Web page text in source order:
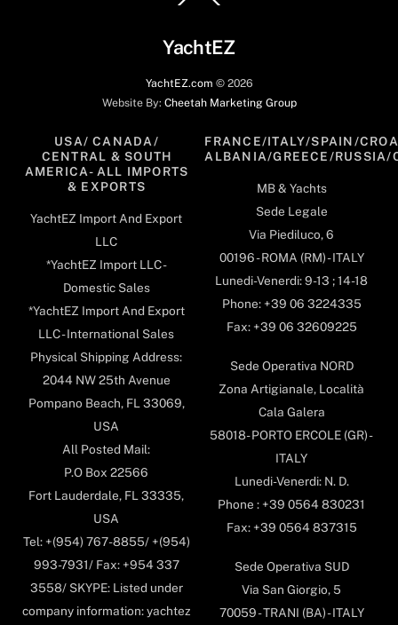
To
YachtEZ
YachtEZ.com © 2026
Website By: Cheetah Marketing Group
USA/ CANADA/
CENTRAL & SOUTH
AMERICA- ALL IMPORTS
& EXPORTS
YachtEZ Import And Export
LLC
*YachtEZ Import LLC -
Domestic Sales
*YachtEZ Import And Export
LLC - International Sales
Physical Shipping Address:
2044 NW 25th Avenue
Pompano Beach, FL 33069,
USA
All Posted Mail:
P.O Box 22566
Fort Lauderdale, FL 33335,
USA
Tel: +(954) 767-8855/ +(954)
993-7931/ Fax: +954 337
3558/ SKYPE: Listed under
company information: yachtez
FRANCE/ITALY/SPAIN/
ALBANIA/GREECE/RUSSIA/
MB & Yachts
Sede Legale
Via Piediluco, 6
00196 - ROMA (RM) - ITALY
Lunedi-Venerdi: 9-13 ; 14-18
Phone: +39 06 3224335
Fax: +39 06 32609225
Sede Operativa NORD
Zona Artigianale, Località
Cala Galera
58018- PORTO ERCOLE (GR) -
ITALY
Lunedi-Venerdi: N. D.
Phone : +39 0564 830231
Fax: +39 0564 837315
Sede Operativa SUD
Via San Giorgio, 5
70059 - TRANI (BA) - ITALY